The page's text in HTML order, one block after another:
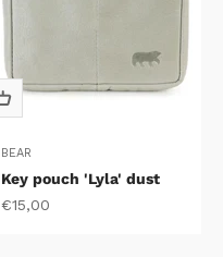
BEAR
Key pouch 'Lyla' dust
Sale price
€15,00